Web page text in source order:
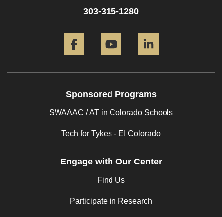
303-315-1280
Sponsored Programs
SWAAAC / AT in Colorado Schools
Tech for Tykes - EI Colorado
Engage with Our Center
Find Us
Participate in Research